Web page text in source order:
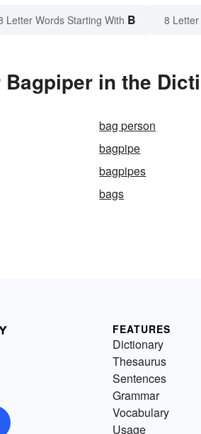
Letter Words Starting With B 8
Bagpiper in the
bag person
bagpipe
bagpipes
bags
FEATURES
Dictionary
Thesaurus
Sentences
Grammar
Vocabulary
Usage